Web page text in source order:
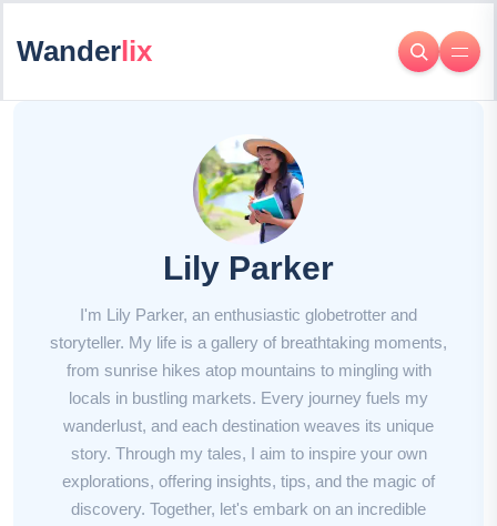
Wanderlix
Lily Parker
I'm Lily Parker, an enthusiastic globetrotter and
storyteller. My life is a gallery of breathtaking moments,
from sunrise hikes atop mountains to mingling with
locals in bustling markets. Every journey fuels my
wanderlust, and each destination weaves its unique
story. Through my tales, I aim to inspire your own
explorations, offering insights, tips, and the magic of
discovery. Together, let's embark on an incredible